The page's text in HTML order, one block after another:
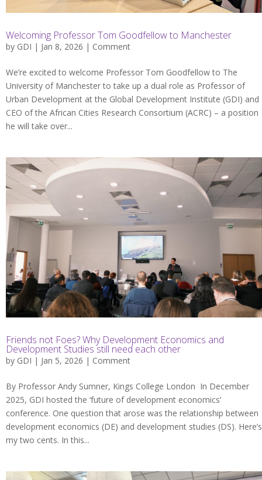
Welcoming Professor Tom Goodfellow to Manchester
by GDI | Jan 8, 2026 | Comment
We’re excited to welcome Professor Tom Goodfellow to The
University of Manchester to take up a dual role as Professor of
Urban Development at the Global Development Institute (GDI) and
CEO of the African Cities Research Consortium (ACRC) – a position
he will take over...
Friends not Foes? Why Development Economics and
Development Studies still need each other
by GDI | Jan 5, 2026 | Comment
By Professor Andy Sumner, Kings College London In December
2025, GDI hosted the ‘future of development economics’
conference. One question that arose was the relationship between
development economics (DE) and development studies (DS). Here’s
my two cents. In this...